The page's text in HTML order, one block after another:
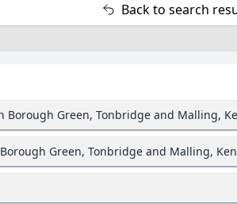
Back to search
Borough Green, Tonbridge and Malling,
Green, Tonbridge and Malling,